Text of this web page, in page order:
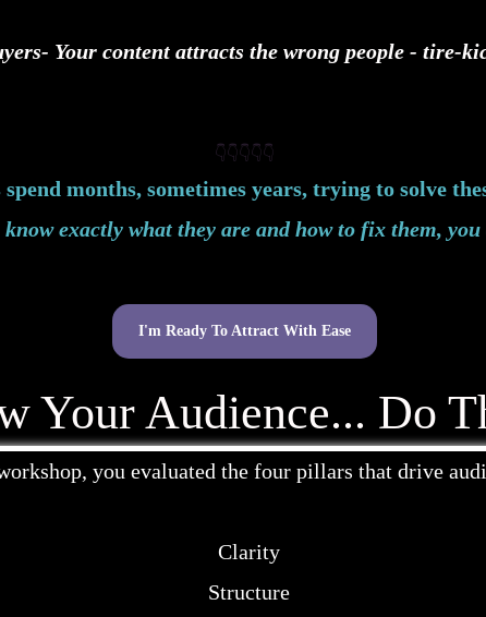
Your content attracts the wrong people - tire-
👇👇👇👇👇
months, sometimes years, trying to solve
exactly what they are and how to fix them,
I'm Ready To Attract With Ease
Your Audience... Do
you evaluated the four pillars that drive
Clarity
Structure